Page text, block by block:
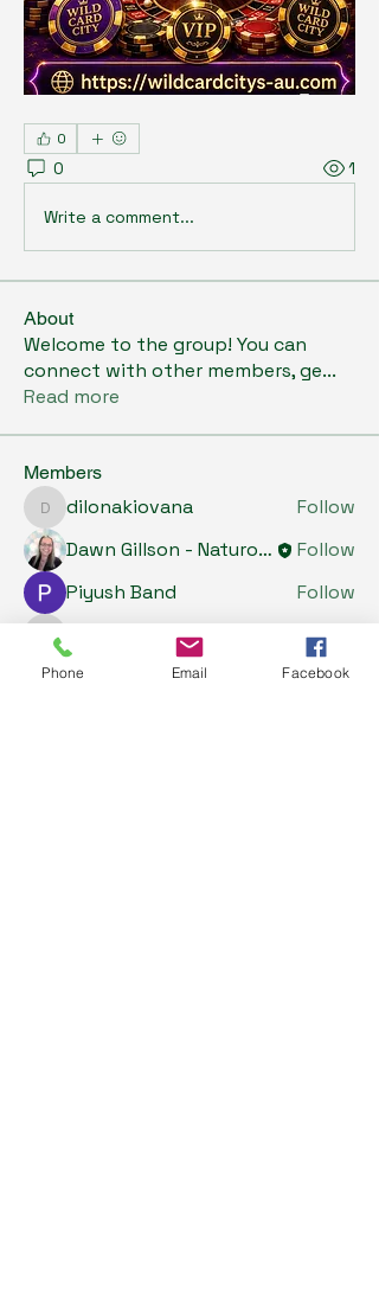
0
0 1
Write a comment...
About
Welcome to the group! You can
connect with other members, ge...
Read more
Members
dilonakiovana
dilonakiovana
Follow
Dawn Gillson - Naturopath
Follow
Piyush Band
Follow
Tiona
Follow
Riyaj reed
Follow
Phone Email Facebook